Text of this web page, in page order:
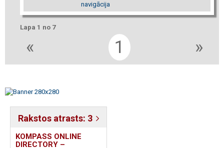
navigācija
Lapa 1 no 7
« 1 »
Rakstos atrasts: 3
KOMPASS ONLINE
DIRECTORY –